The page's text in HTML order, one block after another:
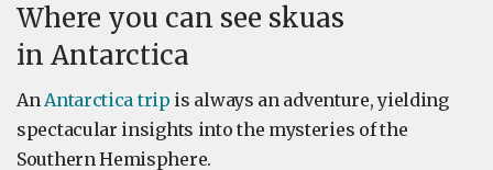
Where you can see skuas
in Antarctica
AnAntarctica trip is always an adventure, yielding
spectacular insights into the mysteries of the
Southern Hemisphere.